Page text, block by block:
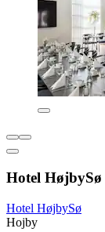
Hotel HøjbySø
Hotel HøjbySø
Hojby